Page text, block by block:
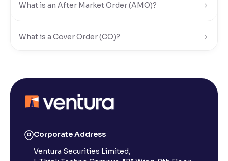
What is an After Market Order (AMO)?
What is a Cover Order (CO)?
What is Market Order?
What is Disclosed Qty?
Corporate Address
Ventura Securities Limited,